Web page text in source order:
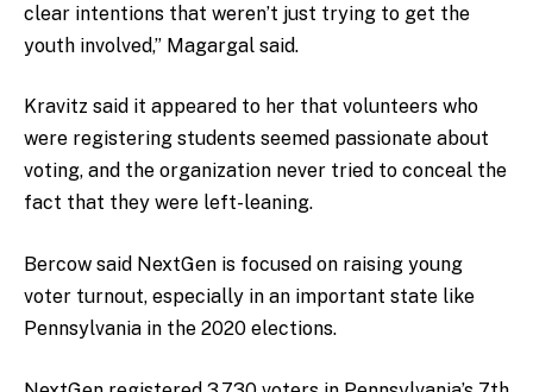
clear intentions that weren’t just trying to get the
youth involved,” Magargal said.
Kravitz said it appeared to her that volunteers who
were registering students seemed passionate about
voting, and the organization never tried to conceal the
fact that they were left-leaning.
Bercow said NextGen is focused on raising young
voter turnout, especially in an important state like
Pennsylvania in the 2020 elections.